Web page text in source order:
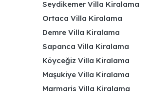
Seydikemer Villa Kiralama
Ortaca Villa Kiralama
Demre Villa Kiralama
Sapanca Villa Kiralama
Köyceğiz Villa Kiralama
Maşukiye Villa Kiralama
Marmaris Villa Kiralama